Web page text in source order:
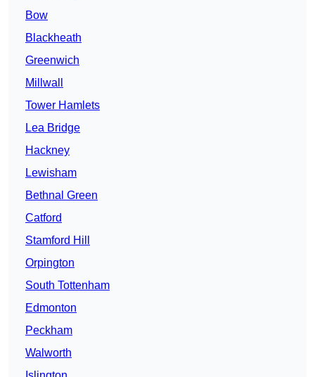
Bow
Blackheath
Greenwich
Millwall
Tower Hamlets
Lea Bridge
Hackney
Lewisham
Bethnal Green
Catford
Stamford Hill
Orpington
South Tottenham
Edmonton
Peckham
Walworth